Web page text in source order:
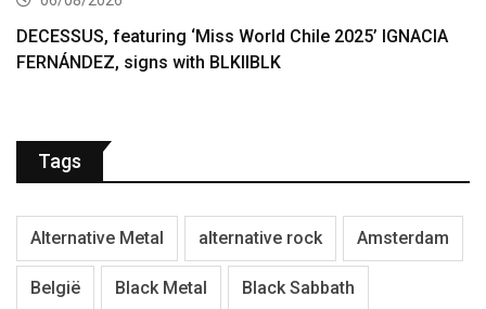
DECESSUS, featuring ‘Miss World Chile 2025’ IGNACIA
FERNÁNDEZ, signs with BLKIIBLK
Tags
Alternative Metal alternative rock Amsterdam
België Black Metal Black Sabbath